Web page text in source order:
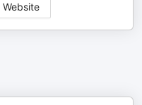
Website